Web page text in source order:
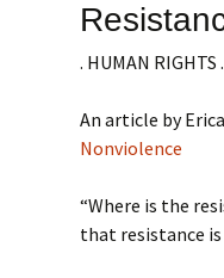
. HUMAN RIGHTS .
An article by
Nonviolence
“Where is the
that resistance